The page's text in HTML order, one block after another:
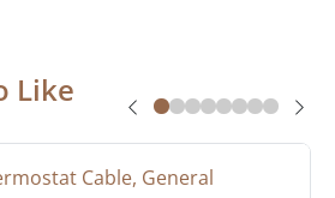
Like